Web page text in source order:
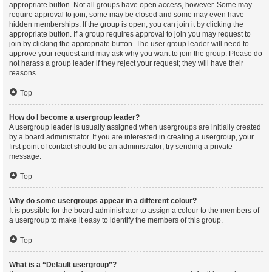
appropriate button. Not all groups have open access, however. Some may
require approval to join, some may be closed and some may even have
hidden memberships. If the group is open, you can join it by clicking the
appropriate button. If a group requires approval to join you may request to
join by clicking the appropriate button. The user group leader will need to
approve your request and may ask why you want to join the group. Please do
not harass a group leader if they reject your request; they will have their
reasons.
Top
How do I become a usergroup leader?
A usergroup leader is usually assigned when usergroups are initially created
by a board administrator. If you are interested in creating a usergroup, your
first point of contact should be an administrator; try sending a private
message.
Top
Why do some usergroups appear in a different colour?
It is possible for the board administrator to assign a colour to the members of
a usergroup to make it easy to identify the members of this group.
Top
What is a “Default usergroup”?